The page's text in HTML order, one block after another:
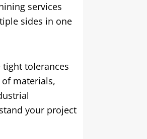
services
sides in one
tight tolerances
materials,
your project